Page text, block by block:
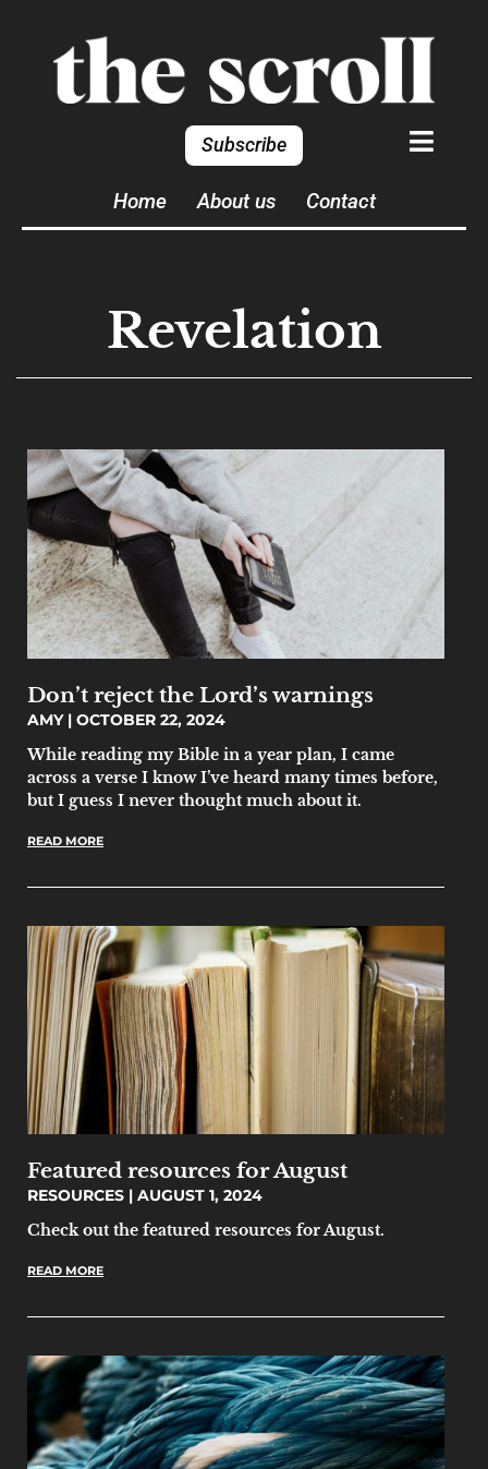
Subscribe
Home About us Contact
Revelation
Don’t reject the Lord’s warnings
AMY
OCTOBER 22, 2024
While reading my Bible in a year plan, I came
across a verse I know I’ve heard many times before,
but I guess I never thought much about it.
READ MORE
Featured resources for August
RESOURCES
AUGUST 1, 2024
Check out the featured resources for August.
READ MORE